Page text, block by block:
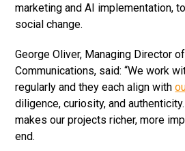
marketing and AI implementation,
social change.
George Oliver, Managing Director
Communications, said: “We work
regularly and they each align with
diligence, curiosity, and
makes our projects richer, more
end.